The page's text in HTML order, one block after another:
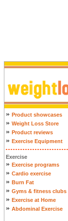
» Product showcases
» Weight Loss Store
» Product reviews
» Exercise Equipment
Exercise
» Exercise programs
» Cardio exercise
» Burn Fat
» Gyms & fitness clubs
» Exercise at Home
» Abdominal Exercise